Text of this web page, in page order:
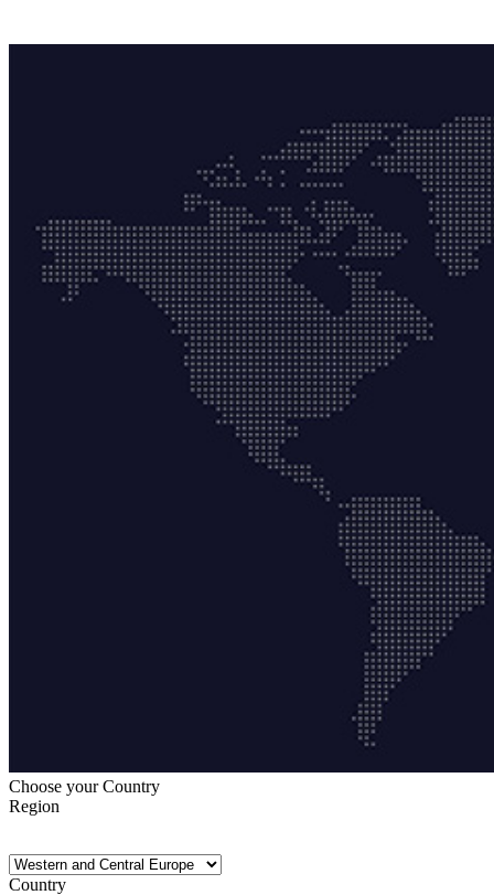
Choose your Country
Region
Country